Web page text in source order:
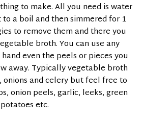
to make. All you need is water
a boil and then simmered for 1
to remove them and there you
broth. You can use any
even the peels or pieces you
away. Typically vegetable broth
onions and celery but feel free to
onion peels, garlic, leeks, green
etc.